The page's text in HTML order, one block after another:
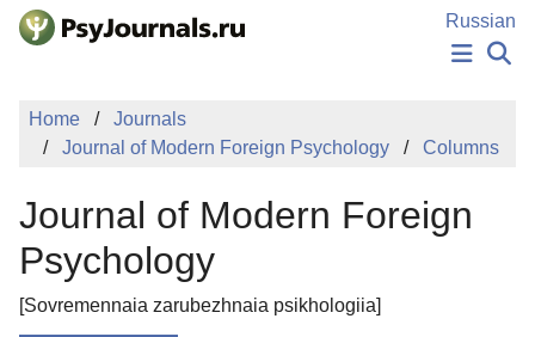
Skip to Main Content
Russian
PUBLICATIONS
AUTHORS
EDITOR'S CHOICE
Sign Up
Log In
Home
Journals
Journal of Modern Foreign Psychology
Columns
Journal of Modern Foreign
Psychology
[Sovremennaia zarubezhnaia psikhologiia]